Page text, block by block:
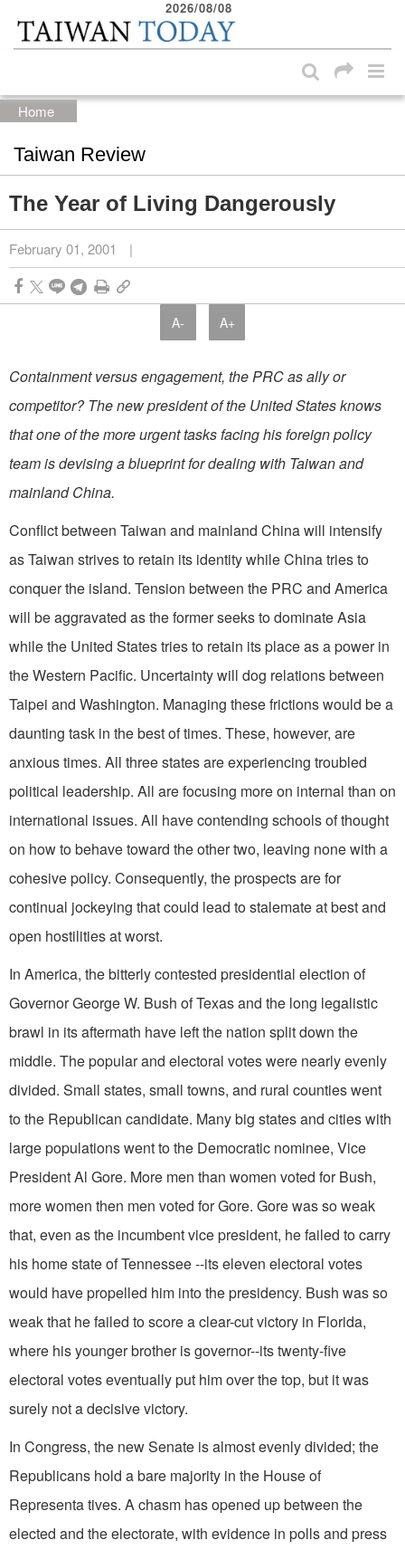
Skip to main content block
2026/08/08
Home
Taiwan Review
The Year of Living Dangerously
February 01, 2001 |
A- A+
Containment versus engagement, the PRC as ally or
competitor? The new president of the United States knows
that one of the more urgent tasks facing his foreign policy
team is devising a blueprint for dealing with Taiwan and
mainland China.
Conflict between Taiwan and mainland China will intensify
as Taiwan strives to retain its identity while China tries to
conquer the island. Tension between the PRC and America
will be aggravated as the former seeks to dominate Asia
while the United States tries to retain its place as a power in
the Western Pacific. Uncertainty will dog relations between
Taipei and Washington. Managing these frictions would be a
daunting task in the best of times. These, however, are
anxious times. All three states are experiencing troubled
political leadership. All are focusing more on internal than on
international issues. All have contending schools of thought
on how to behave toward the other two, leaving none with a
cohesive policy. Consequently, the prospects are for
continual jockeying that could lead to stalemate at best and
open hostilities at worst.
In America, the bitterly contested presidential election of
Governor George W. Bush of Texas and the long legalistic
brawl in its aftermath have left the nation split down the
middle. The popular and electoral votes were nearly evenly
divided. Small states, small towns, and rural counties went
to the Republican candidate. Many big states and cities with
large populations went to the Democratic nominee, Vice
President Al Gore. More men than women voted for Bush,
more women then men voted for Gore. Gore was so weak
that, even as the incumbent vice president, he failed to carry
his home state of Tennessee --its eleven electoral votes
would have propelled him into the presidency. Bush was so
weak that he failed to score a clear-cut victory in Florida,
where his younger brother is governor--its twenty-five
electoral votes eventually put him over the top, but it was
surely not a decisive victory.
In Congress, the new Senate is almost evenly divided; the
Republicans hold a bare majority in the House of
Representa tives. A chasm has opened up between the
elected and the electorate, with evidence in polls and press